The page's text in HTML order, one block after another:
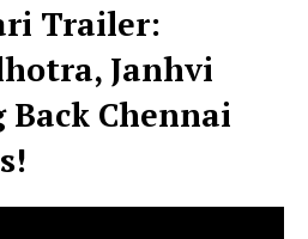
Trailer:
Janhvi
Chennai